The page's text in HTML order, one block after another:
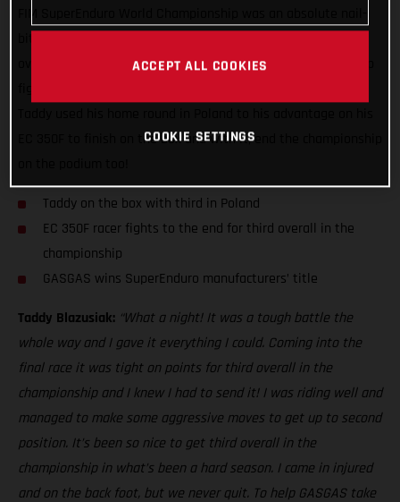
overcoming the odds to bag third overall in the championship
EC 350F to finish on the box and with it, end the championship
Taddy on the box with third in Poland
EC 350F racer fights to the end for third overall in the
championship
GASGAS wins SuperEnduro manufacturers’ title
Taddy Blazusiak: “What a night! It was a tough battle the
whole way and I gave it everything I could. Coming into the
final race it was tight on points for third overall in the
championship and I knew I had to send it! I was riding well and
managed to make some aggressive moves to get up to second
position. It’s been so nice to get third overall in the
championship in what’s been a hard season. I came in injured
and on the back foot, but we never quit. To help GASGAS take
ACCEPT ALL COOKIES
COOKIE SETTINGS